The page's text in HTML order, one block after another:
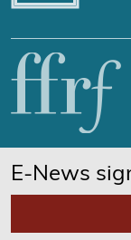
E-News